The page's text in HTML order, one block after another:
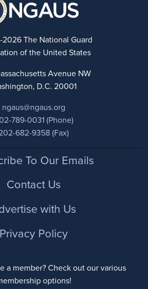
The National Guard
of the United States
Avenue NW
D.C. 20001
ngaus@ngaus.org
789-0031 (Phone)
682-9358 (Fax)
To Our Emails
Contact Us
with Us
Privacy Policy
a member? Check out our various
options!